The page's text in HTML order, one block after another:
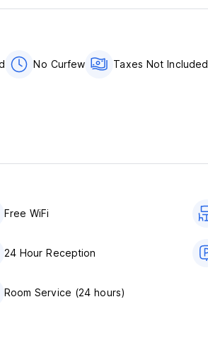
No Curfew Taxes Not Included
Free WiFi
24 Hour Reception
Room Service (24 hours)